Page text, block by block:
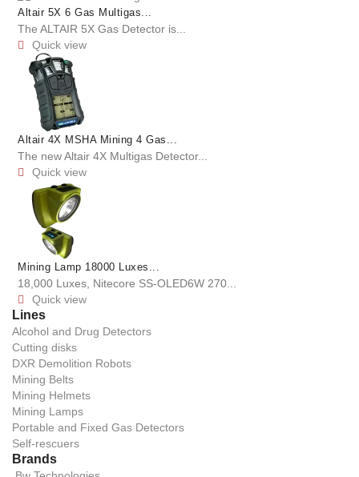
Altair 5X 6 Gas Multigas...
The ALTAIR 5X Gas Detector is...
 Quick view
Altair 4X MSHA Mining 4 Gas...
The new Altair 4X Multigas Detector...
 Quick view
Mining Lamp 18000 Luxes...
18,000 Luxes, Nitecore SS-OLED6W 270...
 Quick view
Lines
Alcohol and Drug Detectors
Cutting disks
DXR Demolition Robots
Mining Belts
Mining Helmets
Mining Lamps
Portable and Fixed Gas Detectors
Self-rescuers
Brands